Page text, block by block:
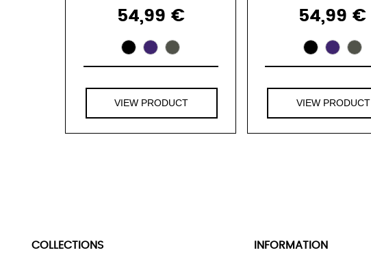
54,99 €
VIEW PRODUCT
54,99 €
VIEW PRODUCT
COLLECTIONS INFORMATION